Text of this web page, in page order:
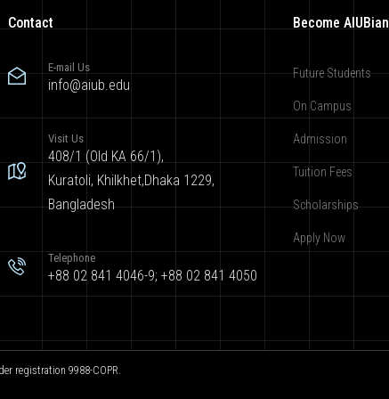
Contact
E-mail Us
info@aiub.edu
Visit Us
408/1 (Old KA 66/1),
Kuratoli, Khilkhet,Dhaka 1229,
Bangladesh
Telephone
+88 02 841 4046-9; +88 02 841 4050
Become AIUBian
Future Students
On Campus
Admission
Tuition Fees
Scholarships
Apply Now
registration 9988-COPR.